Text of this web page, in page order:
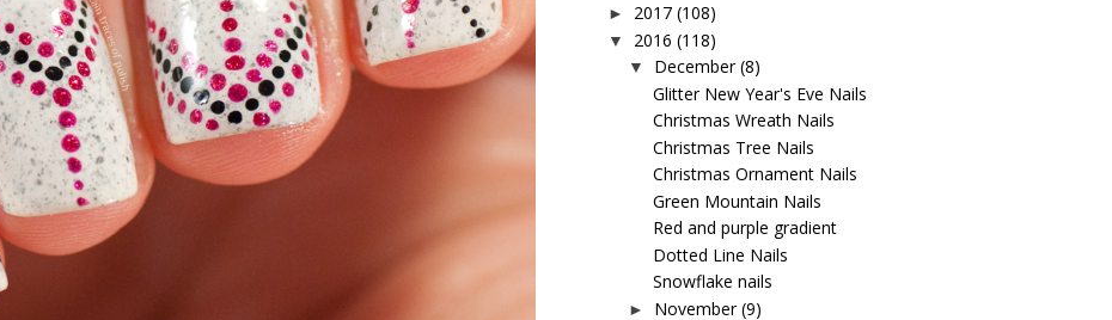
► 2017 (108)
▼ 2016 (118)
▼ December (8)
Glitter New Year's Eve Nails
Christmas Wreath Nails
Christmas Tree Nails
Christmas Ornament Nails
Green Mountain Nails
Red and purple gradient
Dotted Line Nails
Snowflake nails
► November (9)